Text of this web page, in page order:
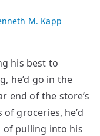
M. Kapp
his best to
he’d go in the
end of the store’s
groceries, he’d
of pulling into his